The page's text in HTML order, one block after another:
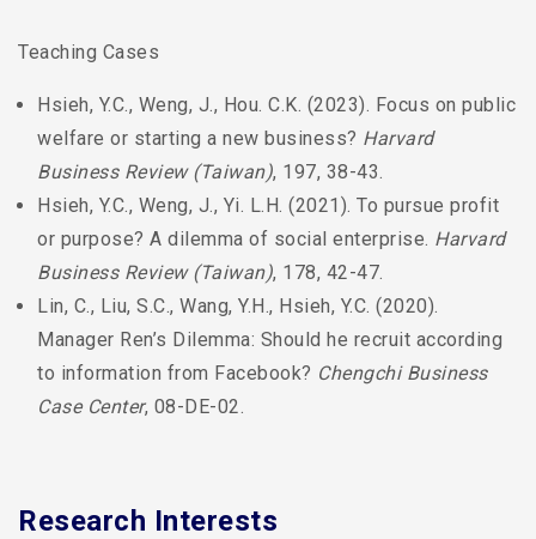
Teaching Cases
Hsieh, Y.C., Weng, J., Hou. C.K. (2023). Focus on public
welfare or starting a new business? Harvard
Business Review (Taiwan), 197, 38-43.
Hsieh, Y.C., Weng, J., Yi. L.H. (2021). To pursue profit
or purpose? A dilemma of social enterprise. Harvard
Business Review (Taiwan), 178, 42-47.
Lin, C., Liu, S.C., Wang, Y.H., Hsieh, Y.C. (2020).
Manager Ren’s Dilemma: Should he recruit according
to information from Facebook? Chengchi Business
Case Center, 08-DE-02.
Research Interests